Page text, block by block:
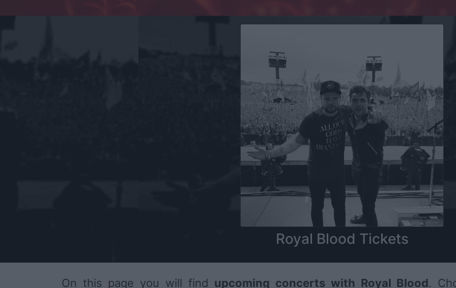
Royal Blood Tickets
On this page you will find upcoming concerts with Royal Blood.